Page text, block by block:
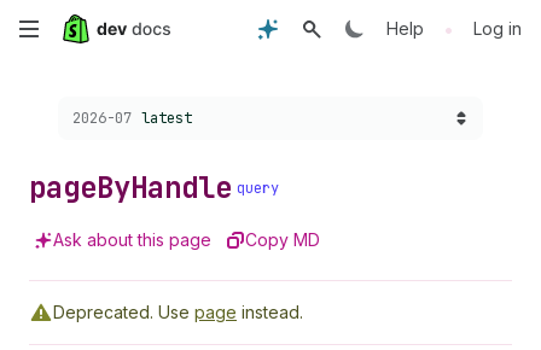
Skip
Help • Log in
Choose a version:
2026-07 latest
pageByHandle query
Ask about this page Copy MD
Deprecated. Use page instead.